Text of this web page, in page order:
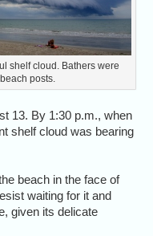
shelf cloud. Bathers were
posts.
13. By 1:30 p.m., when
shelf cloud was bearing
beach in the face of
waiting for it and
given its delicate